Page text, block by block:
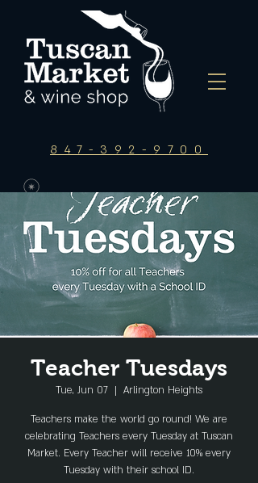
847-392-9700
Teacher Tuesdays
Tue, Jun 07
  |
Arlington Heights
Teachers make the world go round! We are
celebrating Teachers every Tuesday at Tuscan
Market. Every Teacher will receive 10% every
Tuesday with their school ID.